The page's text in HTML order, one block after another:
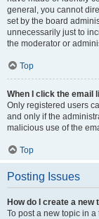
general, you cannot
set by the board
unnecessarily just to
the moderator or
Top
When I click the email
Only registered users
and only if the
malicious use of the
Top
Posting Issues
How do I create a
To post a new topic in